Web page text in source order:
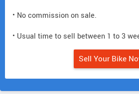
• No commission on sale.
• Usual time to sell between 1 to 3
Sell Your Bike